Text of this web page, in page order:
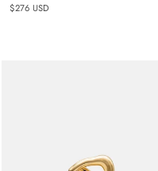
$276 USD